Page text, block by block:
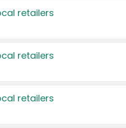
retailers
retailers
retailers